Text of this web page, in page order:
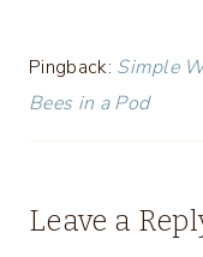
Pingback: Simple
Bees in a Pod
Leave a